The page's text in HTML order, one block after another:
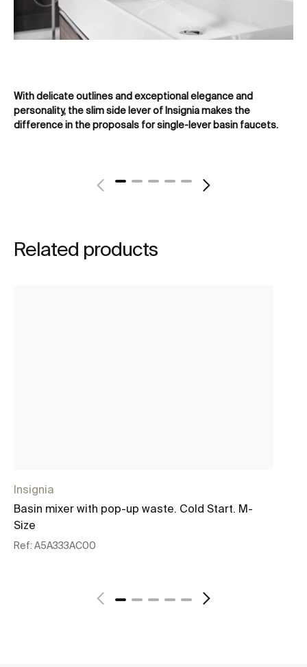
With delicate outlines and exceptional elegance and
personality, the slim side lever of Insignia makes the
difference in the proposals for single-lever basin faucets.
Related products
Insignia
Basin mixer with pop-up waste. Cold Start. M-
Size
Ref: A5A333AC00